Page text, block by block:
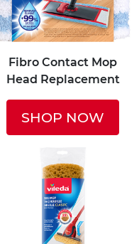
Fibro Contact Mop
Head Replacement
SHOP NOW